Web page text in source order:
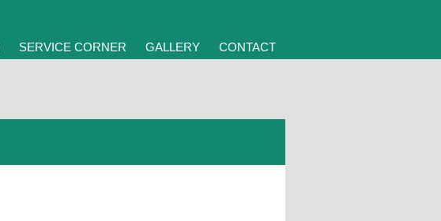
SERVICE CORNER GALLERY CONTACT